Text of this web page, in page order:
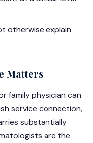
otherwise explain
Matters
family physician can
service connection,
substantially
are the